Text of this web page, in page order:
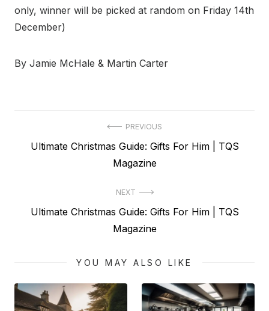
only, winner will be picked at random on Friday 14th
December)
By Jamie McHale & Martin Carter
navigation
PREVIOUS
Previous
Ultimate Christmas Guide: Gifts For Him | TQS
Magazine
NEXT
NextUltimate Christmas Guide: Gifts For Him | TQS
Magazine
YOU MAY ALSO LIKE